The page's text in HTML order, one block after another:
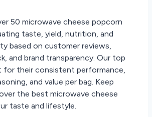
50 microwave cheese popcorn
taste, yield, nutrition, and
based on customer reviews,
and brand transparency. Our top
for their consistent performance,
and value per bag. Keep
the best microwave cheese
taste and lifestyle.